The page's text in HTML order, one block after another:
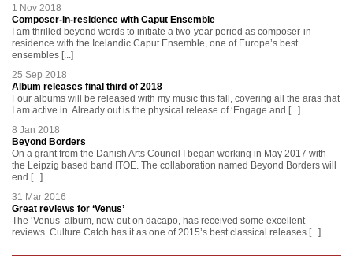
1 Nov 2018
Composer-in-residence with Caput Ensemble
I am thrilled beyond words to initiate a two-year period as composer-in-
residence with the Icelandic Caput Ensemble, one of Europe’s best
ensembles [...]
25 Sep 2018
Album releases final third of 2018
Four albums will be released with my music this fall, covering all the aras that
I am active in. Already out is the physical release of ‘Engage and [...]
8 Jan 2018
Beyond Borders
On a grant from the Danish Arts Council I began working in May 2017 with
the Leipzig based band ITOE. The collaboration named Beyond Borders will
end [...]
31 Mar 2016
Great reviews for ‘Venus’
The ‘Venus’ album, now out on dacapo, has received some excellent
reviews. Culture Catch has it as one of 2015’s best classical releases [...]